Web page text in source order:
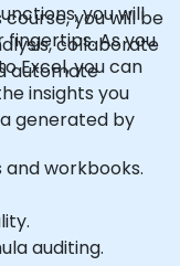
you will
As you
Excel, you can
insights you
generated by
you will be
collaborate
automate
workbooks.
auditing.